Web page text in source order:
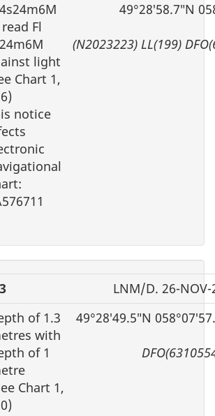
Fl
light
Chart 1,
notice
49°28′58.7″N
(N2023223) LL(199)
LNM/D. 26-NOV-
of 1.3
with
of 1
Chart 1,
49°28′49.5″N